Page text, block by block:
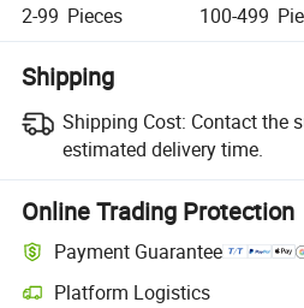
2-99 Pieces 100-499
Shipping
Shipping Cost: Contact the
estimated delivery time.
Online Trading Protection
Payment Guarantee
Platform Logistics